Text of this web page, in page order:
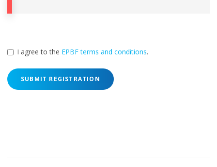
I agree to the EPBF terms and conditions.
SUBMIT REGISTRATION